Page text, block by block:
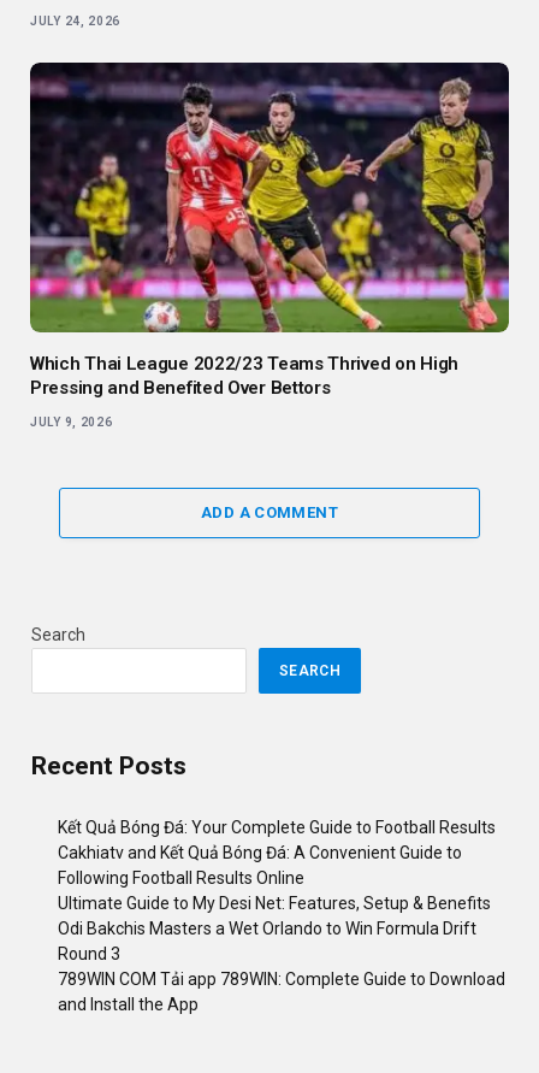
JULY 24, 2026
Which Thai League 2022/23 Teams Thrived on High
Pressing and Benefited Over Bettors
JULY 9, 2026
ADD A COMMENT
Search
SEARCH
Recent Posts
Kết Quả Bóng Đá: Your Complete Guide to Football Results
Cakhiatv and Kết Quả Bóng Đá: A Convenient Guide to
Following Football Results Online
Ultimate Guide to My Desi Net: Features, Setup & Benefits
Odi Bakchis Masters a Wet Orlando to Win Formula Drift
Round 3
789WIN COM Tải app 789WIN: Complete Guide to Download
and Install the App